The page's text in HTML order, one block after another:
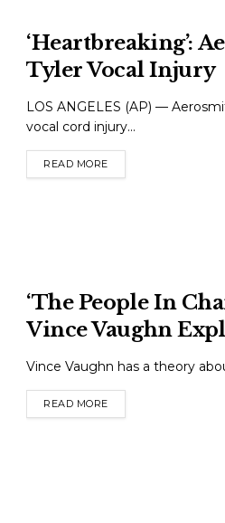
‘Heartbreaking’:
Tyler Vocal Injury
LOS ANGELES (AP) —
vocal cord injury...
READ MORE
‘The People In
Vince Vaughn
Vince Vaughn has a theory
READ MORE